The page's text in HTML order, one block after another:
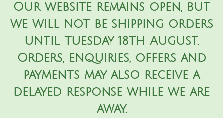
Our website remains open, but
we will not be shipping orders
until Tuesday 18th August.
Orders, enquiries, offers and
payments may also receive a
delayed response while we are
away.